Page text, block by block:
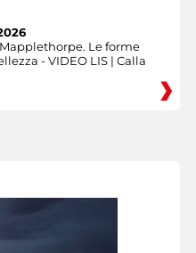
Le forme
- VIDEO LIS | Calla